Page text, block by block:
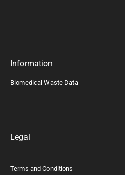
Information
Biomedical Waste Data
Legal
Terms and Conditions